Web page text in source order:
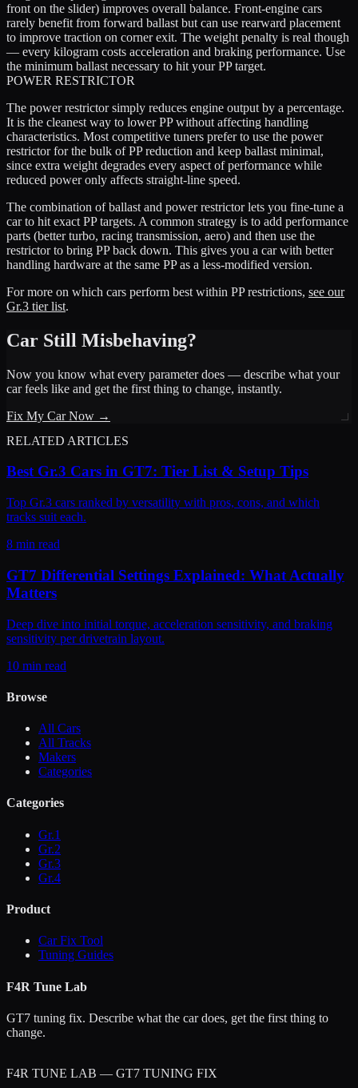
front on the slider) improves overall balance. Front-engine cars
rarely benefit from forward ballast but can use rearward placement
to improve traction on corner exit. The weight penalty is real though
— every kilogram costs acceleration and braking performance. Use
the minimum ballast necessary to hit your PP target.
POWER RESTRICTOR
The power restrictor simply reduces engine output by a percentage.
It is the cleanest way to lower PP without affecting handling
characteristics. Most competitive tuners prefer to use the power
restrictor for the bulk of PP reduction and keep ballast minimal,
since extra weight degrades every aspect of performance while
reduced power only affects straight-line speed.
The combination of ballast and power restrictor lets you fine-tune a
car to hit exact PP targets. A common strategy is to add performance
parts (better turbo, racing transmission, aero) and then use the
restrictor to bring PP back down. This gives you a car with better
handling hardware at the same PP as a less-modified version.
For more on which cars perform best within PP restrictions, see our
Gr.3 tier list.
Car Still Misbehaving?
Now you know what every parameter does — describe what your
car feels like and get the first thing to change, instantly.
Fix My Car Now →
RELATED ARTICLES
Best Gr.3 Cars in GT7: Tier List & Setup Tips
Top Gr.3 cars ranked by versatility with pros, cons, and which
tracks suit each.
8 min read
GT7 Differential Settings Explained: What Actually
Matters
Deep dive into initial torque, acceleration sensitivity, and braking
sensitivity per drivetrain layout.
10 min read
Browse
All Cars
All Tracks
Makers
Categories
Categories
Gr.1
Gr.2
Gr.3
Gr.4
Product
Car Fix Tool
Tuning Guides
F4R Tune Lab
GT7 tuning fix. Describe what the car does, get the first thing to
change.
F4R TUNE LAB — GT7 TUNING FIX